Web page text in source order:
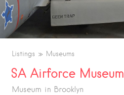
Listings Museums
SA Airforce Museum
Museum in Brooklyn